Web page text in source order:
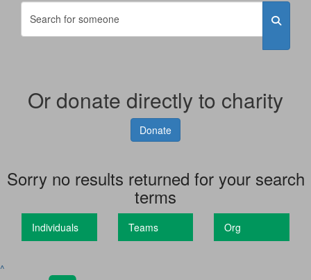
Or donate directly to charity
Donate
Sorry no results returned for your search
terms
Individuals Teams Org
^